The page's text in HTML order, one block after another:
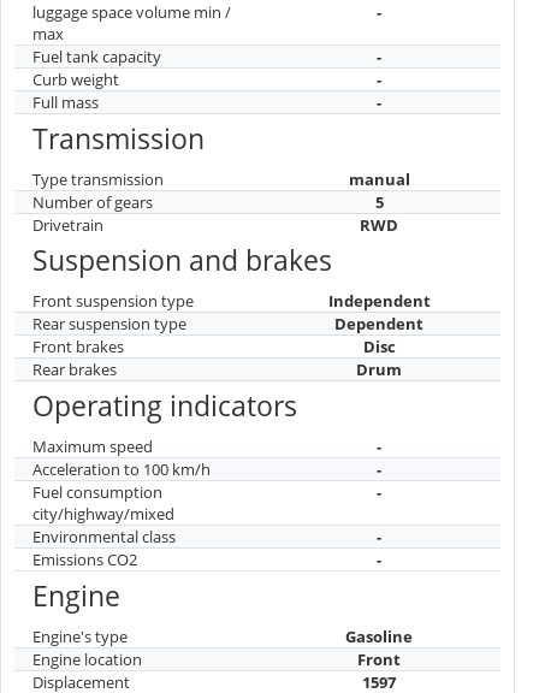
luggage space volume min /
max
-
Fuel tank capacity
-
Curb weight
-
Full mass
-
Transmission
Type transmission
manual
Number of gears
5
Drivetrain
RWD
Suspension and brakes
Front suspension type
Independent
Rear suspension type
Dependent
Front brakes
Disc
Rear brakes
Drum
Operating indicators
Maximum speed
-
Acceleration to 100 km/h
-
Fuel consumption
city/highway/mixed
-
Environmental class
-
Emissions CO2
-
Engine
Engine's type
Gasoline
Engine location
Front
Displacement
1597